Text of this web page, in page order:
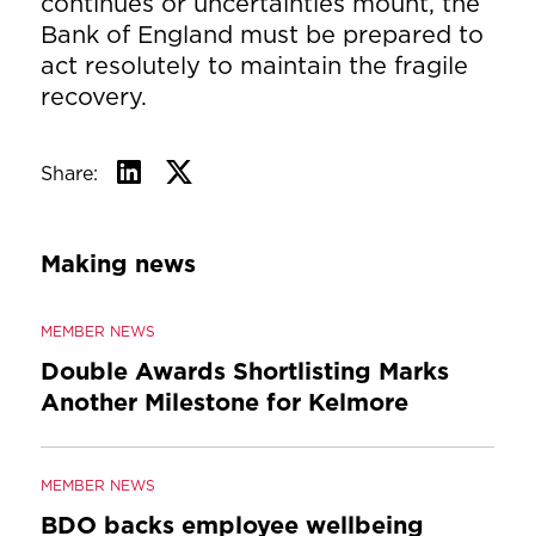
Bank of England must be prepared to
act resolutely to maintain the fragile
recovery.
Share:
Making news
MEMBER NEWS
Double Awards Shortlisting Marks
Another Milestone for Kelmore
MEMBER NEWS
BDO backs employee wellbeing